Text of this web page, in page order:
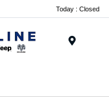
Today : Closed